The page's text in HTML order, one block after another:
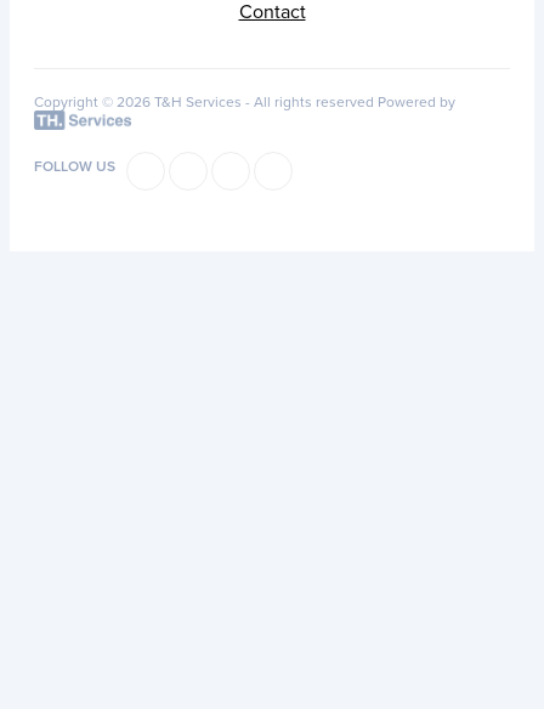
Contact
Copyright © 2026 T&H Services - All rights reserved Powered by
FOLLOW US